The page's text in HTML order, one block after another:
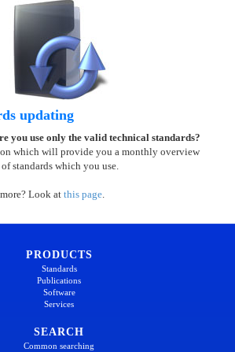
updating
you use only the valid technical standards?
which will provide you a monthly overview
standards which you use.
Look at this page.
PRODUCTS
Standards
Publications
Software
Services
SEARCH
Common searching